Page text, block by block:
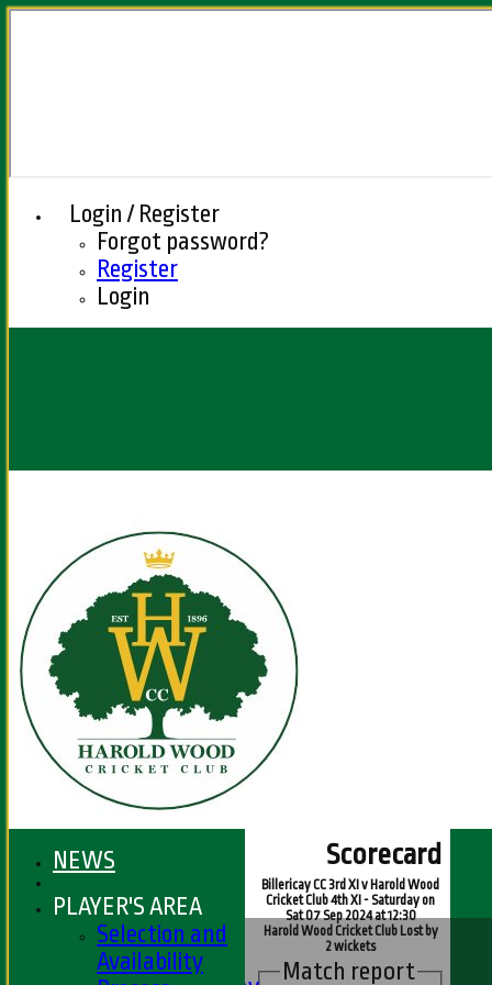
Login / Register
Forgot password?
Register
Login
HOME
FIXTURES
Scorecard
Billericay CC 3rd XI v Harold Wood
Cricket Club 4th XI - Saturday on
Sat 07 Sep 2024 at 12:30
Harold Wood Cricket Club Lost by
2 wickets
Match report
NEWS
PLAYER'S AREA
Selection and
Availability